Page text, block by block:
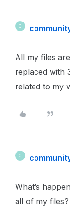
C
All my files
replaced with
related to my
C
What’s
all of my